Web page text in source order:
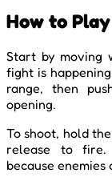
How to Play
Start by moving
fight is
range, then
opening.
To shoot, hold
release to fire.
because